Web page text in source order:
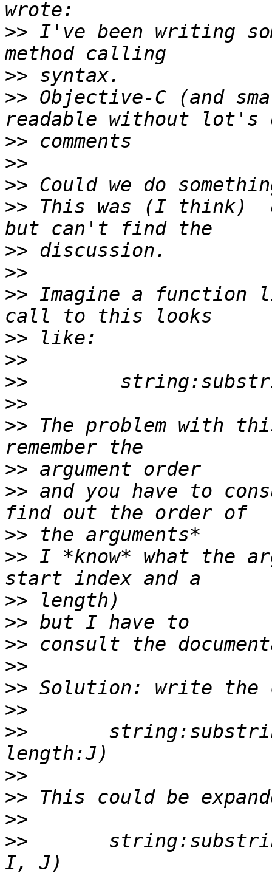
>> I've been writing
>>
>> Objective-C (and
>>
>>
>>
>> This was (I think)
>>
>>
>> Imagine a function
>>
>>
>>
>>
>> The problem
>>
>> and you have to
>>
>> I *know* what the
>>
>>
>>
>>
>>
>>
>>
>>
>>
>>
>>